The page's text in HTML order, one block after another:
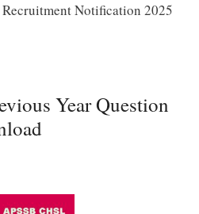
Notification 2025
Year Question